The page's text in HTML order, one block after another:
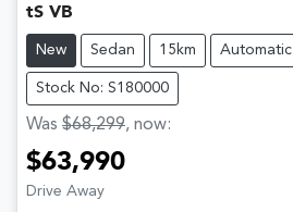
tS VB
New Sedan 15km Automatic
Stock No: S180000
Was $68,299, now:
$63,990
Drive Away